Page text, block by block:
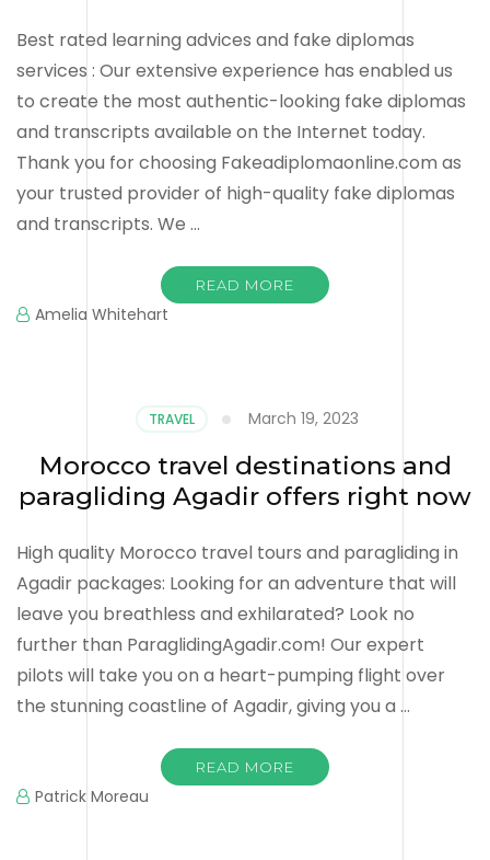
Best rated learning advices and fake diplomas
services : Our extensive experience has enabled us
to create the most authentic-looking fake diplomas
and transcripts available on the Internet today.
Thank you for choosing Fakeadiplomaonline.com as
your trusted provider of high-quality fake diplomas
and transcripts. We …
READ MORE
Amelia Whitehart
TRAVEL March 19, 2023
Morocco travel destinations and
paragliding Agadir offers right now
High quality Morocco travel tours and paragliding in
Agadir packages: Looking for an adventure that will
leave you breathless and exhilarated? Look no
further than ParaglidingAgadir.com! Our expert
pilots will take you on a heart-pumping flight over
the stunning coastline of Agadir, giving you a …
READ MORE
Patrick Moreau